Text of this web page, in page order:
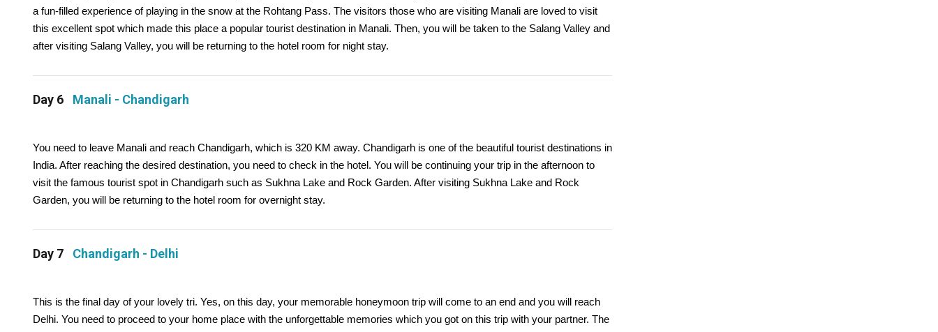
a fun-filled experience of playing in the snow at the Rohtang Pass. The visitors those who are visiting Manali are loved to visit
this excellent spot which made this place a popular tourist destination in Manali. Then, you will be taken to the Salang Valley and
after visiting Salang Valley, you will be returning to the hotel room for night stay.
Day 6 Manali - Chandigarh
You need to leave Manali and reach Chandigarh, which is 320 KM away. Chandigarh is one of the beautiful tourist destinations in
India. After reaching the desired destination, you need to check in the hotel. You will be continuing your trip in the afternoon to
visit the famous tourist spot in Chandigarh such as Sukhna Lake and Rock Garden. After visiting Sukhna Lake and Rock
Garden, you will be returning to the hotel room for overnight stay.
Day 7 Chandigarh - Delhi
This is the final day of your lovely tri. Yes, on this day, your memorable honeymoon trip will come to an end and you will reach
Delhi. You need to proceed to your home place with the unforgettable memories which you got on this trip with your partner. The